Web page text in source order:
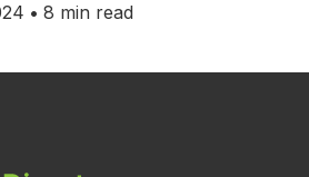
• 8 min read